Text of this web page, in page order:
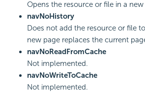
Opens the resource or file in a
navNoHistory
Does not add the resource or file
new page replaces the current
navNoReadFromCache
Not implemented.
navNoWriteToCache
Not implemented.